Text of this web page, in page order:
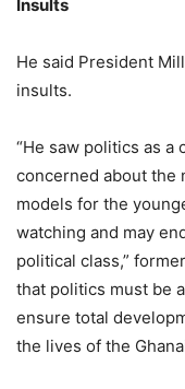
Insults
He said President
insults.
“He saw politics as a
concerned about the
models for the
watching and may
political class,”
that politics must be
ensure total
the lives of the